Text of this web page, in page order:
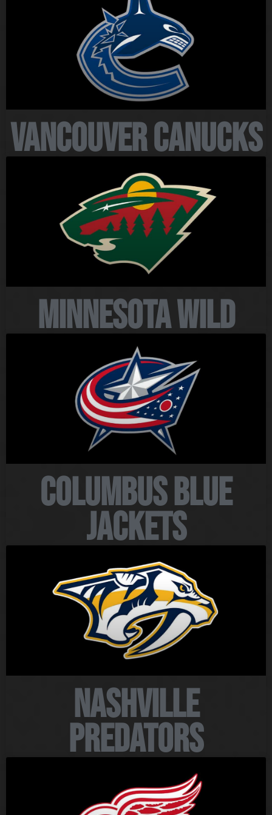
Vancouver Canucks
Minnesota Wild
Columbus Blue
Jackets
Nashville
Predators